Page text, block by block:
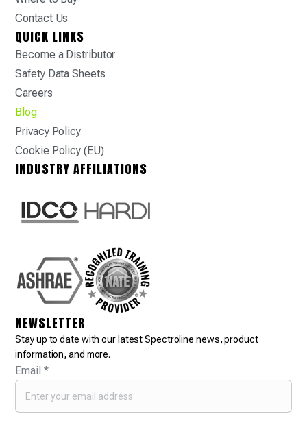
Contact Us
QUICK LINKS
Become a Distributor
Safety Data Sheets
Careers
Blog
Privacy Policy
Cookie Policy (EU)
INDUSTRY AFFILIATIONS
NEWSLETTER
Stay up to date with our latest Spectroline news, product
information, and more.
Email*